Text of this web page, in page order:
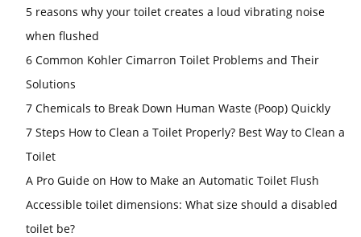
5 reasons why your toilet creates a loud vibrating noise
when flushed
6 Common Kohler Cimarron Toilet Problems and Their
Solutions
7 Chemicals to Break Down Human Waste (Poop) Quickly
7 Steps How to Clean a Toilet Properly? Best Way to Clean a
Toilet
A Pro Guide on How to Make an Automatic Toilet Flush
Accessible toilet dimensions: What size should a disabled
toilet be?